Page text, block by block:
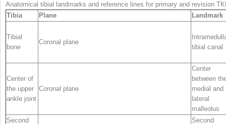
Anatomical tibial landmarks and reference lines for primary and revision
Tibia
Plane Landmark
Tibial
bone
Coronal plane
tibial canal
Center of
the upper
ankle joint
Coronal plane
Center
between
medial and
lateral
malleolus
Second
Second